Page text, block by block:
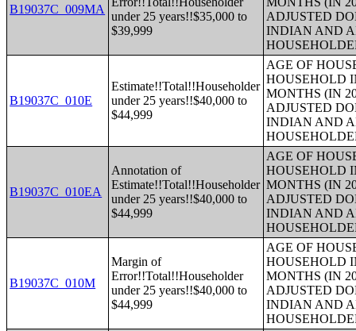
B19037C_009MA
under 25 years!!$35,000 to
$39,999
ADJUSTED
INDIAN AND
B19037C_010E
Estimate!!Total!!Householder
under 25 years!!$40,000 to
$44,999
AGE OF
HOUSEHOLD
MONTHS (IN
ADJUSTED
INDIAN AND
B19037C_010EA
Annotation of
Estimate!!Total!!Householder
under 25 years!!$40,000 to
$44,999
AGE OF
HOUSEHOLD
MONTHS (IN
ADJUSTED
INDIAN AND
B19037C_010M
Margin of
Error!!Total!!Householder
under 25 years!!$40,000 to
$44,999
AGE OF
HOUSEHOLD
MONTHS (IN
ADJUSTED
INDIAN AND